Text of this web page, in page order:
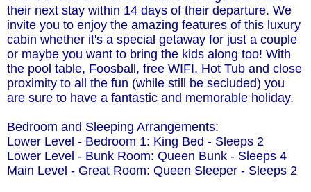
their next stay within 14 days of their departure. We
invite you to enjoy the amazing features of this luxury
cabin whether it's a special getaway for just a couple
or maybe you want to bring the kids along too! With
the pool table, Foosball, free WIFI, Hot Tub and close
proximity to all the fun (while still be secluded) you
are sure to have a fantastic and memorable holiday.
Bedroom and Sleeping Arrangements:
Lower Level - Bedroom 1: King Bed - Sleeps 2
Lower Level - Bunk Room: Queen Bunk - Sleeps 4
Main Level - Great Room: Queen Sleeper - Sleeps 2